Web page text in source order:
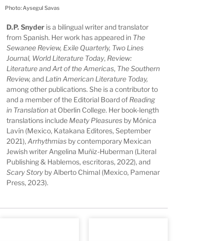
Photo: Aysegul Savas
D.P. Snyder is a bilingual writer and translator
from Spanish. Her work has appeared in The
Sewanee Review, Exile Quarterly, Two Lines
Journal, World Literature Today, Review:
Literature and Art of the Americas, The Southern
Review, and Latin American Literature Today,
among other publications. She is a contributor to
and a member of the Editorial Board of Reading
in Translationat Oberlin College. Her book-length
translations include Meaty Pleasures by Mónica
Lavín (Mexico, Katakana Editores, September
2021),Arrhythmias by contemporary Mexican
Jewish writer Angelina Muñiz-Huberman (Literal
Publishing & Hablemos, escritoras, 2022), and
Scary Storyby Alberto Chimal (Mexico, Pamenar
Press, 2023).